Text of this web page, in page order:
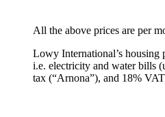
All the above prices are per
Lowy International’s housing
i.e. electricity and water bills
tax (“Arnona”), and 18%